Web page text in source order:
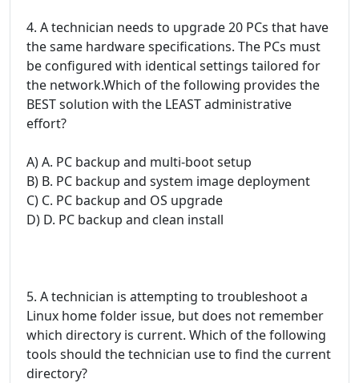
4. A technician needs to upgrade 20 PCs that have
the same hardware specifications. The PCs must
be configured with identical settings tailored for
the network.Which of the following provides the
BEST solution with the LEAST administrative
effort?
A) A. PC backup and multi-boot setup
B) B. PC backup and system image deployment
C) C. PC backup and OS upgrade
D) D. PC backup and clean install
5. A technician is attempting to troubleshoot a
Linux home folder issue, but does not remember
which directory is current. Which of the following
tools should the technician use to find the current
directory?